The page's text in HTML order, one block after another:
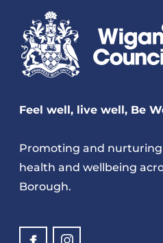
Feel well, live well, Be
Promoting and
health and wellbeing
Borough.